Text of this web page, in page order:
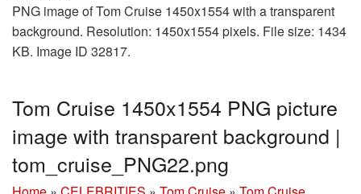
PNG image of Tom Cruise 1450x1554 with a transparent
background. Resolution: 1450x1554 pixels. File size: 1434
KB. Image ID 32817.
Tom Cruise 1450x1554 PNG picture
image with transparent background |
tom_cruise_PNG22.png